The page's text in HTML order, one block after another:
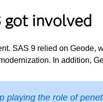
got involved
SAS 9 relied on Geode,
In addition,
playing the role of